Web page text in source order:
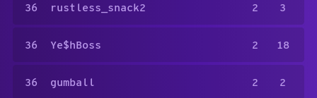
36 rustless_snack2 2 3
36 Ye$hBoss 2 18
36 gumball 2 2